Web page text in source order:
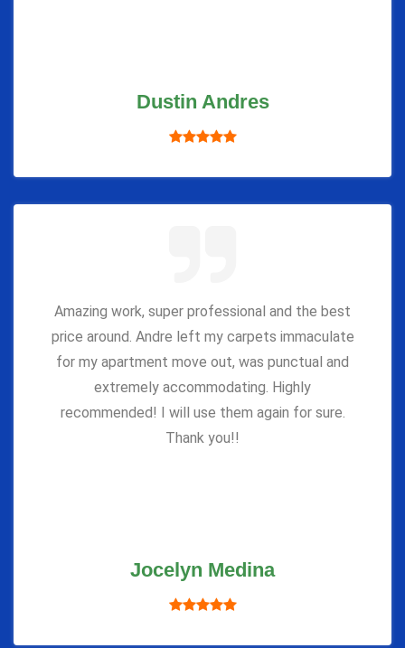
Dustin Andres
Amazing work, super professional and the best
price around. Andre left my carpets immaculate
for my apartment move out, was punctual and
extremely accommodating. Highly
recommended! I will use them again for sure.
Thank you!!
Jocelyn Medina